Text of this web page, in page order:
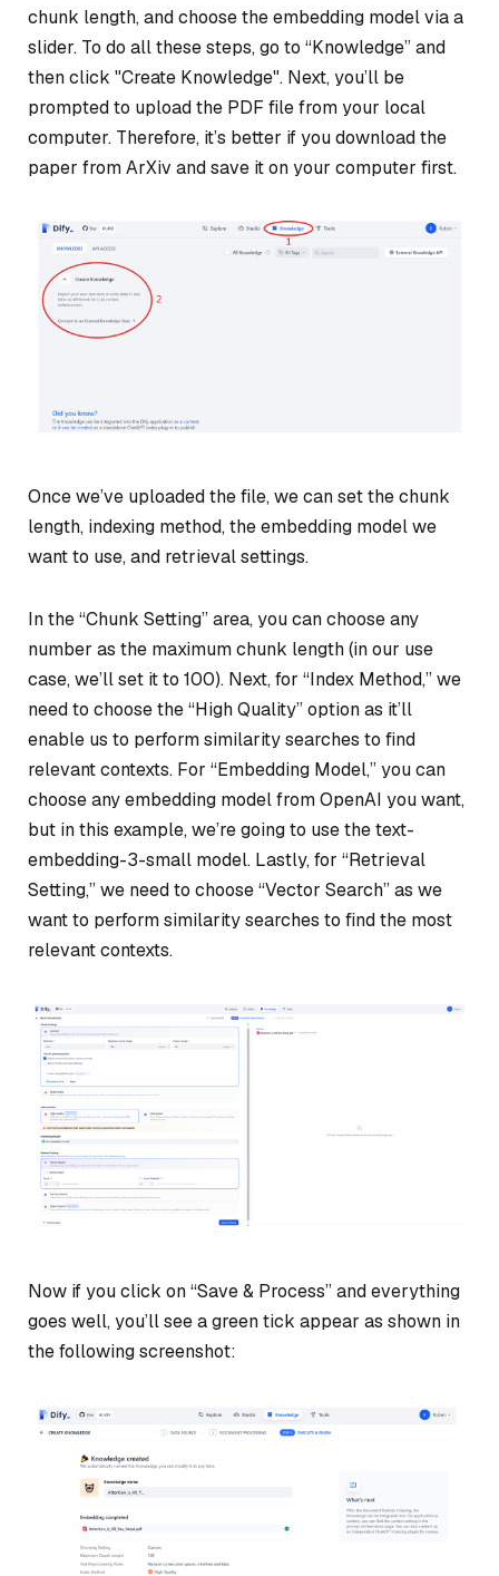
chunk length, and choose the embedding model via a
slider. To do all these steps, go to “Knowledge” and
then click "Create Knowledge". Next, you’ll be
prompted to upload the PDF file from your local
computer. Therefore, it’s better if you download the
paper from ArXiv and save it on your computer first.
Once we’ve uploaded the file, we can set the chunk
length, indexing method, the embedding model we
want to use, and retrieval settings.
In the “Chunk Setting” area, you can choose any
number as the maximum chunk length (in our use
case, we’ll set it to 100). Next, for “Index Method,” we
need to choose the “High Quality” option as it’ll
enable us to perform similarity searches to find
relevant contexts. For “Embedding Model,” you can
choose any embedding model from OpenAI you want,
but in this example, we’re going to use the text-
embedding-3-small model. Lastly, for “Retrieval
Setting,” we need to choose “Vector Search” as we
want to perform similarity searches to find the most
relevant contexts.
Now if you click on “Save & Process” and everything
goes well, you’ll see a green tick appear as shown in
the following screenshot: